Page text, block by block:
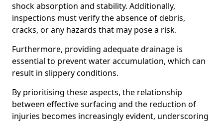
shock absorption and stability. Additionally,
inspections must verify the absence of debris,
cracks, or any hazards that may pose a risk.
Furthermore, providing adequate drainage is
essential to prevent water accumulation, which can
result in slippery conditions.
By prioritising these aspects, the relationship
between effective surfacing and the reduction of
injuries becomes increasingly evident, underscoring